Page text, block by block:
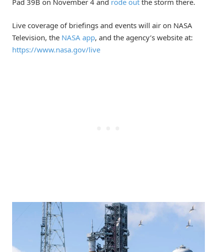
Live coverage of briefings and events will air on NASA
Television, the NASA app, and the agency’s website at:
https://www.nasa.gov/live